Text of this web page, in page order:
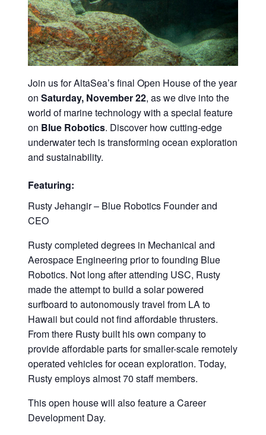
Join us for AltaSea’s final Open House of the year
on Saturday, November 22, as we dive into the
world of marine technology with a special feature
on Blue Robotics. Discover how cutting-edge
underwater tech is transforming ocean exploration
and sustainability.
Featuring:
Rusty Jehangir – Blue Robotics Founder and
CEO
Rusty completed degrees in Mechanical and
Aerospace Engineering prior to founding Blue
Robotics. Not long after attending USC, Rusty
made the attempt to build a solar powered
surfboard to autonomously travel from LA to
Hawaii but could not find affordable thrusters.
From there Rusty built his own company to
provide affordable parts for smaller-scale remotely
operated vehicles for ocean exploration. Today,
Rusty employs almost 70 staff members.
This open house will also feature a Career
Development Day.